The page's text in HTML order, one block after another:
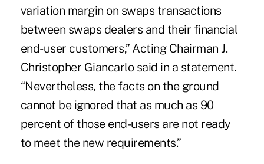
variation margin on swaps transactions
between swaps dealers and their financial
end-user customers,” Acting Chairman J.
Christopher Giancarlo said in a statement.
“Nevertheless, the facts on the ground
cannot be ignored that as much as 90
percent of those end-users are not ready
to meet the new requirements.”